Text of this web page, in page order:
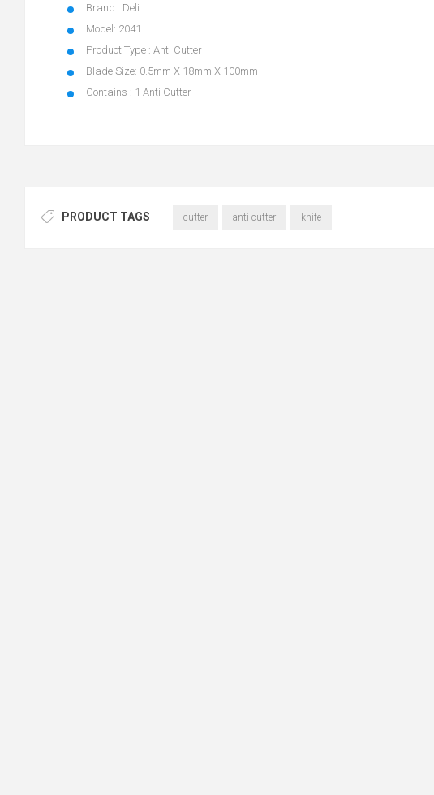
Brand : Deli
Model: 2041
Product Type : Anti Cutter
Blade Size: 0.5mm X 18mm X 100mm
Contains : 1 Anti Cutter
PRODUCT TAGS cutter anti cutter knife